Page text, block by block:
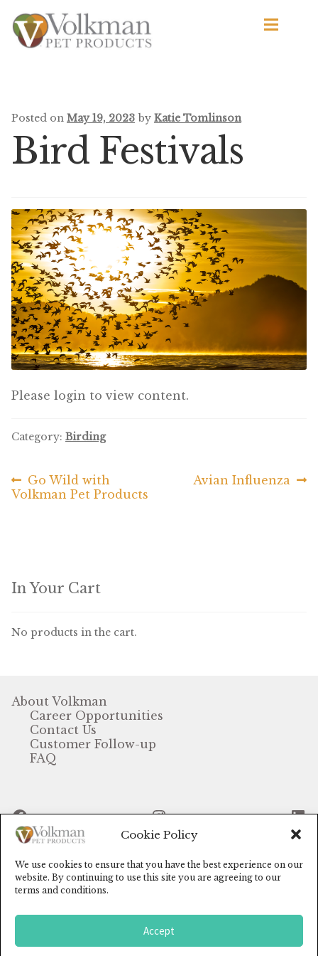
Cookie Policy
We use cookies to ensure that you have the best experience on our
website. By continuing to use this site you are agreeing to our
terms and conditions.
Accept
Skip
to
navigation
Skip
to
content
All
By Brand
Avian Science
Bird’s Delight
El Ranchero
El Rey
Featherglow
Premium Wild Bird
Volkman Small Animal
Companion Bird
Avian Science
Dog Food
Posted on May 19, 2023 by Katie Tomlinson
Bird Festivals
Please login to view content.
Category: Birding
Post
navigation
Previous
post:
Go Wild with
Volkman Pet Products
Next
Avian Influenza
In Your Cart
No products in the cart.
About Volkman
Career Opportunities
Contact Us
Customer Follow-up
FAQ
Facebook Instagram
© Volkman Pet Products (2024)
Search